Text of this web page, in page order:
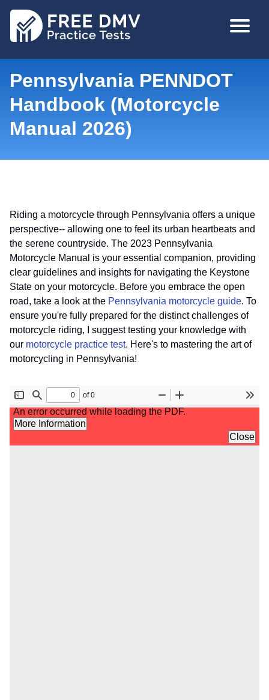
MAIN
Pennsylvania PENNDOT
Handbook (Motorcycle
Manual 2026)
Riding a motorcycle through Pennsylvania offers a unique
perspective-- allowing one to feel its urban heartbeats and
the serene countryside. The 2023 Pennsylvania
Motorcycle Manual is your essential companion, providing
clear guidelines and insights for navigating the Keystone
State on your motorcycle. Before you embrace the open
road, take a look at the Pennsylvania motorcycle guide. To
ensure you're fully prepared for the distinct challenges of
motorcycle riding, I suggest testing your knowledge with
our motorcycle practice test. Here's to mastering the art of
motorcycling in Pennsylvania!
File